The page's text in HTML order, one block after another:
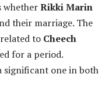
whetherRikki Marin
their marriage. The
to Cheech
for a period.
significant one in both